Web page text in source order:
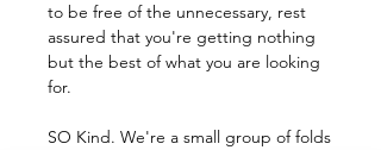
to be free of the unnecessary, rest
assured that you're getting nothing
but the best of what you are looking
for.
SO Kind. We're a small group of folds